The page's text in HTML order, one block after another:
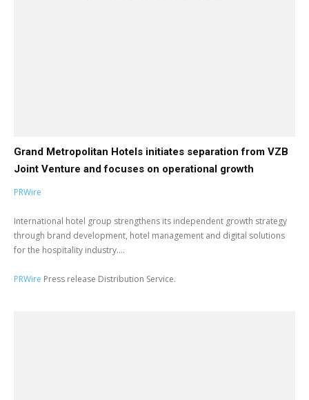
Grand Metropolitan Hotels initiates separation from VZB
Joint Venture and focuses on operational growth
PRWire
International hotel group strengthens its independent growth strategy
through brand development, hotel management and digital solutions
for the hospitality industry....
PRWire Press release Distribution Service.